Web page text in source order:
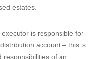
estates.
is responsible for
account – this is
responsibilities of an